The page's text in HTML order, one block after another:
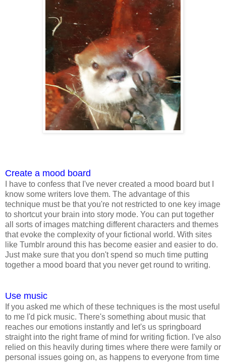
Create a mood board
I have to confess that I've never created a mood board but I
know some writers love them. The advantage of this
technique must be that you're not restricted to one key image
to shortcut your brain into story mode. You can put together
all sorts of images matching different characters and themes
that evoke the complexity of your fictional world. With sites
like Tumblr around this has become easier and easier to do.
Just make sure that you don't spend so much time putting
together a mood board that you never get round to writing.
Use music
If you asked me which of these techniques is the most useful
to me I'd pick music. There's something about music that
reaches our emotions instantly and let's us springboard
straight into the right frame of mind for writing fiction. I've also
relied on this heavily during times where there were family or
personal issues going on, as happens to everyone from time